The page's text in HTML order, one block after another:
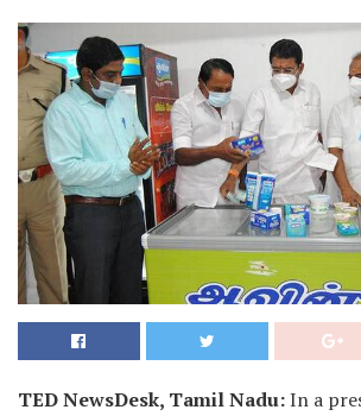
TED NewsDesk, Tamil Nadu:In a